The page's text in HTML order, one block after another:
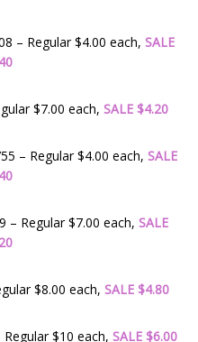
– Regular $4.00 each, SALE
$7.00 each, SALE $4.20
– Regular $4.00 each, SALE
– Regular $7.00 each, SALE
$8.00 each, SALE $4.80
$10 each, SALE $6.00